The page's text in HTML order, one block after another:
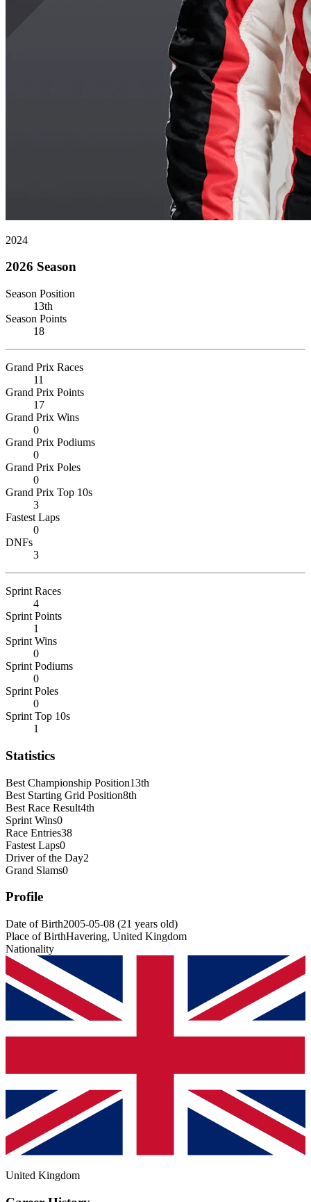
2024
2026 Season
Season Position
13th
Season Points
18
Grand Prix Races
11
Grand Prix Points
17
Grand Prix Wins
0
Grand Prix Podiums
0
Grand Prix Poles
0
Grand Prix Top 10s
3
Fastest Laps
0
DNFs
3
Sprint Races
4
Sprint Points
1
Sprint Wins
0
Sprint Podiums
0
Sprint Poles
0
Sprint Top 10s
1
Statistics
Best Championship Position13th
Best Starting Grid Position8th
Best Race Result4th
Sprint Wins0
Race Entries38
Fastest Laps0
Driver of the Day2
Grand Slams0
Profile
Date of Birth2005-05-08 (21 years old)
Place of BirthHavering, United Kingdom
Nationality
United Kingdom